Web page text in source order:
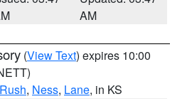
AM
(View Text) expires 10:00
Rush, Ness, Lane, in KS